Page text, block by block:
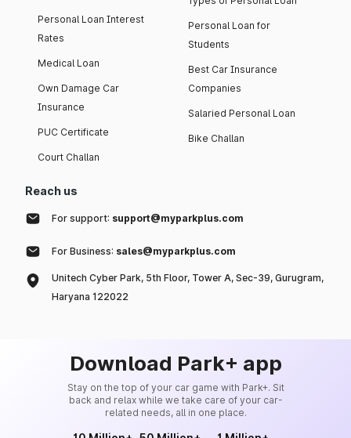
Personal Loan Interest
Rates
Medical Loan
Own Damage Car
Insurance
PUC Certificate
Court Challan
Personal Loan for
Students
Best Car Insurance
Companies
Salaried Personal Loan
Bike Challan
Reach us
For support: support@myparkplus.com
For Business: sales@myparkplus.com
Unitech Cyber Park, 5th Floor, Tower A, Sec-39, Gurugram,
Haryana 122022
Download Park+ app
Stay on the top of your car game with Park+. Sit
back and relax while we take care of your car-
related needs, all in one place.